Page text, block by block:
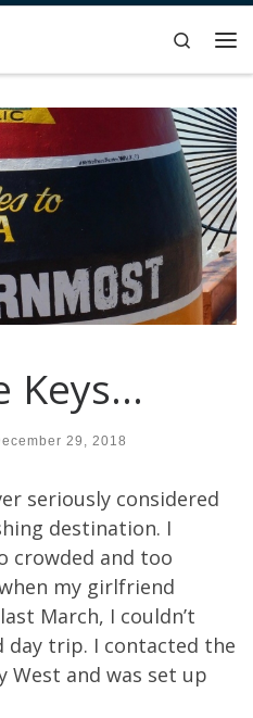
Search
Keys…
29, 2018
seriously considered
destination. I
crowded and too
my girlfriend
March, I couldn’t
day trip. I contacted the
West and was set up